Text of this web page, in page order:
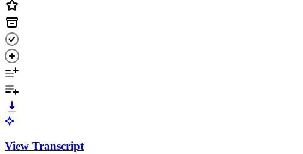
View Transcript